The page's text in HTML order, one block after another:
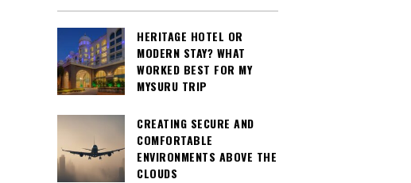
HERITAGE HOTEL OR
MODERN STAY? WHAT
WORKED BEST FOR MY
MYSURU TRIP
CREATING SECURE AND
COMFORTABLE
ENVIRONMENTS ABOVE THE
CLOUDS